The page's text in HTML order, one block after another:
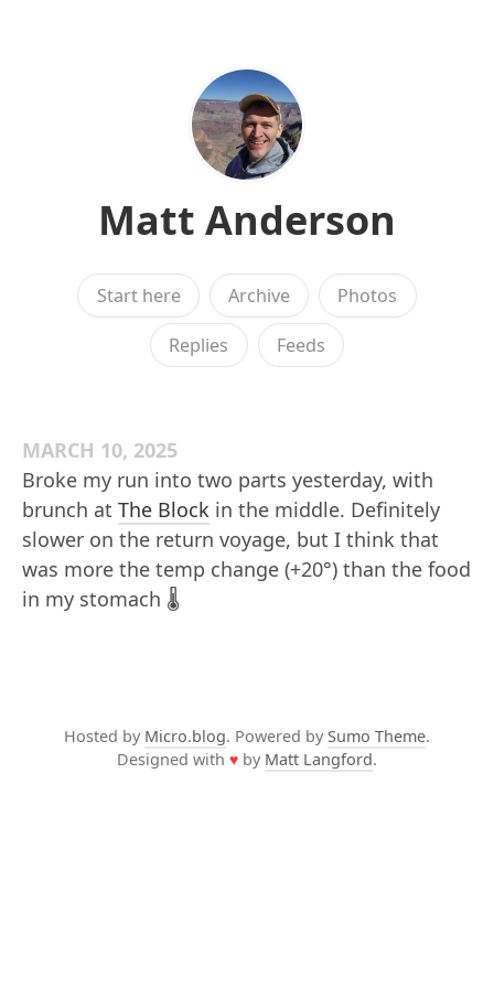
Matt Anderson
Start here Archive Photos
Replies Feeds
MARCH 10, 2025
Broke my run into two parts yesterday, with
brunch at The Block in the middle. Definitely
slower on the return voyage, but I think that
was more the temp change (+20°) than the food
in my stomach 🌡️
Hosted by Micro.blog. Powered by Sumo Theme.
Designed with ♥ by Matt Langford.